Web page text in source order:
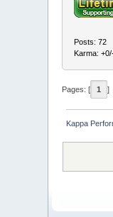
Posts: 72
Karma:
Pages: [ 1 ]
Kappa